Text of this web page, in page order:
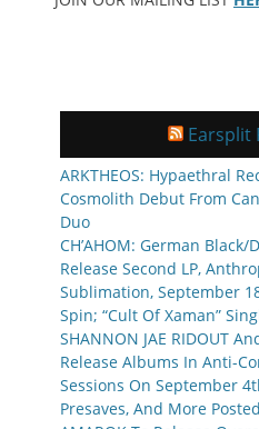
Earsplit
ARKTHEOS: Hypaethral
Cosmolith Debut From
Duo
CH’AHOM: German
Release Second LP,
Sublimation, September
Spin; “Cult Of Xaman”
SHANNON JAE RIDOUT
Release Albums In Anti-
Sessions On September
Presaves, And More Posted